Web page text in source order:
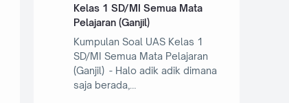
Kelas 1 SD/MI Semua Mata
Pelajaran (Ganjil)
Kumpulan Soal UAS Kelas 1
SD/MI Semua Mata Pelajaran
(Ganjil) - Halo adik adik dimana
saja berada,…